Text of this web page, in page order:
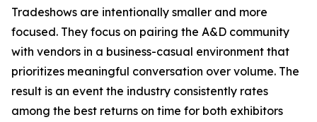
Tradeshows are intentionally smaller and more
focused. They focus on pairing the A&D community
with vendors in a business-casual environment that
prioritizes meaningful conversation over volume. The
result is an event the industry consistently rates
among the best returns on time for both exhibitors